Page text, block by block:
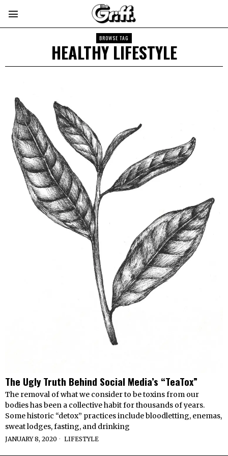
BROWSE TAG
HEALTHY LIFESTYLE
The Ugly Truth Behind Social Media’s “TeaTox”
The removal of what we consider to be toxins from our
bodies has been a collective habit for thousands of years.
Some historic “detox” practices include bloodletting, enemas,
sweat lodges, fasting, and drinking
JANUARY 8, 2020 LIFESTYLE